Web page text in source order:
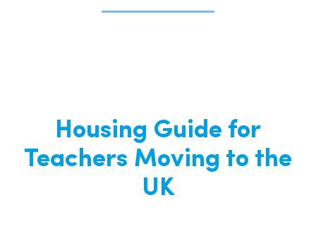
Housing Guide for
Teachers Moving to the
UK